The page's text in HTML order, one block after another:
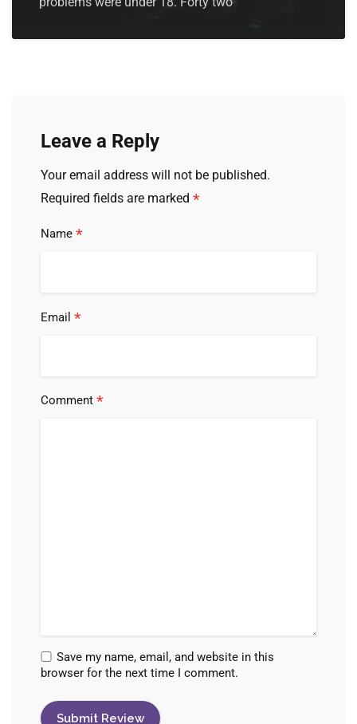
Leave a Reply
Your email address will not be published.
Required fields are marked *
Name *
Email *
Comment *
Save my name, email, and website in this
browser for the next time I comment.